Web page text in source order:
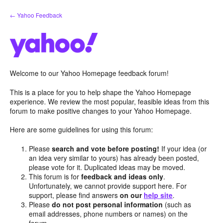
Skip
to
← Yahoo Feedback
Welcome to our Yahoo Homepage feedback forum!
This is a place for you to help shape the Yahoo Homepage
experience. We review the most popular, feasible ideas from this
forum to make positive changes to your Yahoo Homepage.
Here are some guidelines for using this forum:
Pleasesearch and vote before posting! If your idea (or
an idea very similar to yours) has already been posted,
please vote for it. Duplicated ideas may be moved.
This forum is forfeedback and ideas only.
Unfortunately, we cannot provide support here. For
support, please find answerson our help site.
Pleasedo not post personal information (such as
email addresses, phone numbers or names) on the